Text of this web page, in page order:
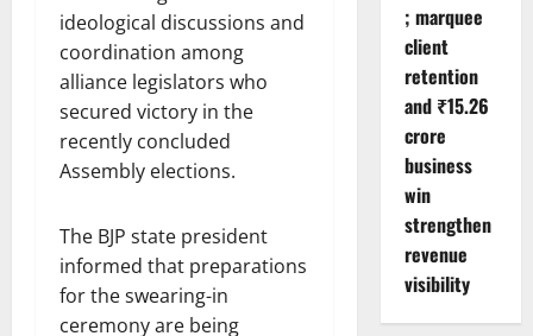
ideological discussions and
coordination among
alliance legislators who
secured victory in the
recently concluded
Assembly elections.
The BJP state president
informed that preparations
for the swearing-in
ceremony are being
; marquee
client
retention
and ₹15.26
crore
business
win
strengthen
revenue
visibility